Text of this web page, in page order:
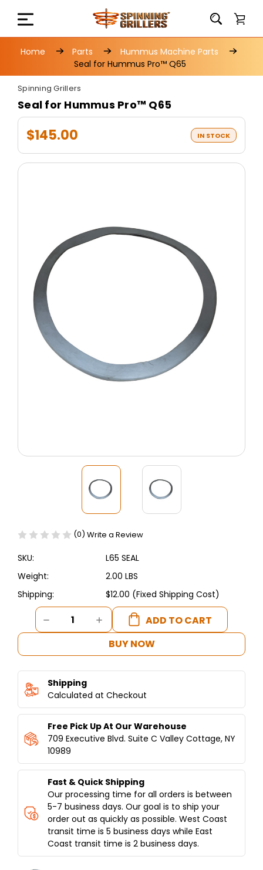
Home Parts
Hummus Machine Parts
Seal for Hummus Pro™ Q65
Spinning Grillers
Seal for Hummus Pro™ Q65
$145.00 IN STOCK
(0) Write a Review
SKU:
L65 SEAL
Weight:
2.00 LBS
Shipping:
$12.00 (Fixed Shipping Cost)
Current
Stock:
DECREASE
QUANTITY
HUMMUS
PRO™
Q65
INCREASE
QUANTITY
HUMMUS
Q65
BUY NOW
Shipping
Calculated at Checkout
Free Pick Up At Our Warehouse
709 Executive Blvd. Suite C Valley Cottage, NY
10989
Fast & Quick Shipping
Our processing time for all orders is between
5-7 business days. Our goal is to ship your
order out as quickly as possible. West Coast
transit time is 5 business days while East
Coast transit time is 2 business days.